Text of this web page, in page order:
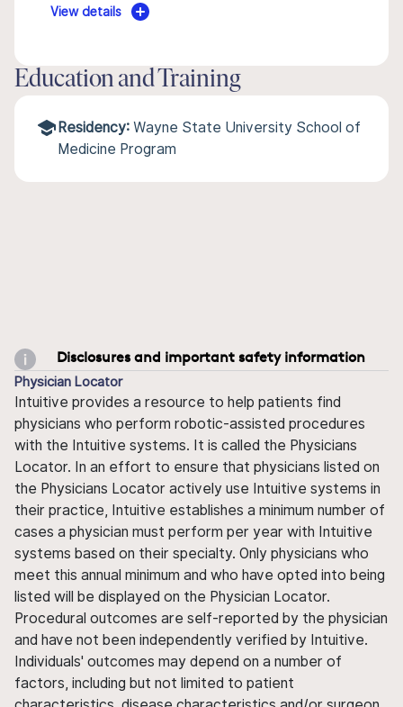
View details
Education and Training
Residency: Wayne State University School of
Medicine Program
Disclosures and important safety information
Physician Locator
Intuitive provides a resource to help patients find
physicians who perform robotic-assisted procedures
with the Intuitive systems. It is called the Physicians
Locator. In an effort to ensure that physicians listed on
the Physicians Locator actively use Intuitive systems in
their practice, Intuitive establishes a minimum number of
cases a physician must perform per year with Intuitive
systems based on their specialty. Only physicians who
meet this annual minimum and who have opted into being
listed will be displayed on the Physician Locator.
Procedural outcomes are self-reported by the physician
and have not been independently verified by Intuitive.
Individuals' outcomes may depend on a number of
factors, including but not limited to patient